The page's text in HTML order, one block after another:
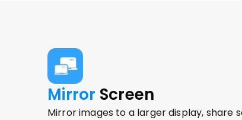
Mirror Screen
Mirror images to a larger display, share